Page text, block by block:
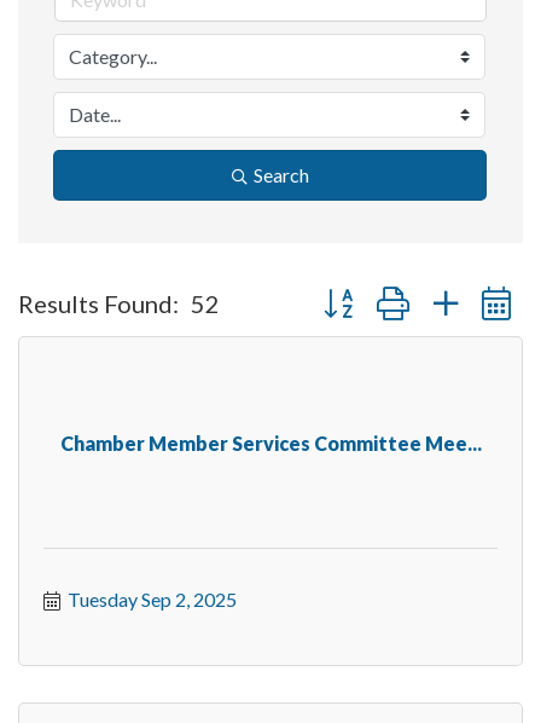
Search
Results Found: 52 Button group with nested
Chamber Member Services Committee Mee...
Tuesday Sep 2, 2025